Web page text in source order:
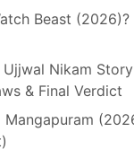
Beast
Ujjwal Nikam
& Final Verdict
Mangapuram